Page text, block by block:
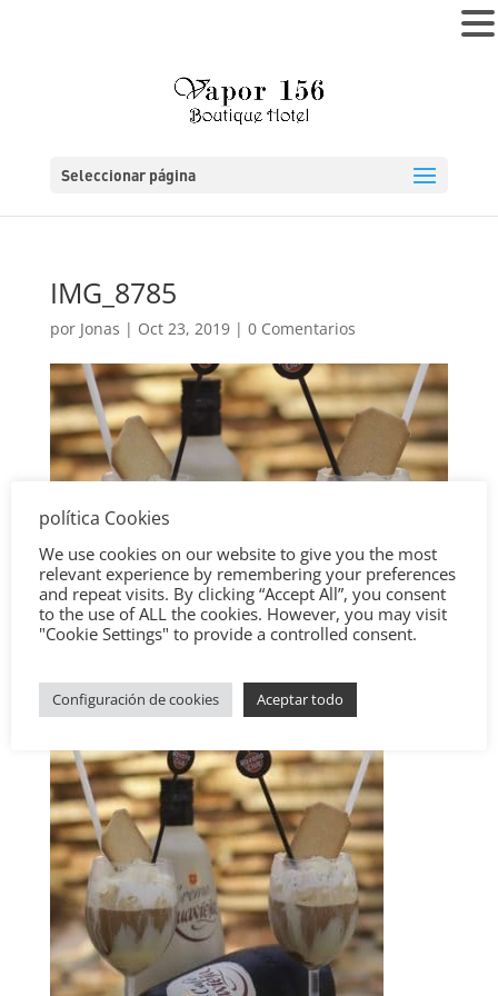
Seleccionar página
IMG_8785
por Jonas | Oct 23, 2019| 0 Comentarios
política Cookies
We use cookies on our website to give you the most
relevant experience by remembering your preferences
and repeat visits. By clicking “Accept All”, you consent
to the use of ALL the cookies. However, you may visit
"Cookie Settings" to provide a controlled consent.
Configuración de cookies Aceptar todo